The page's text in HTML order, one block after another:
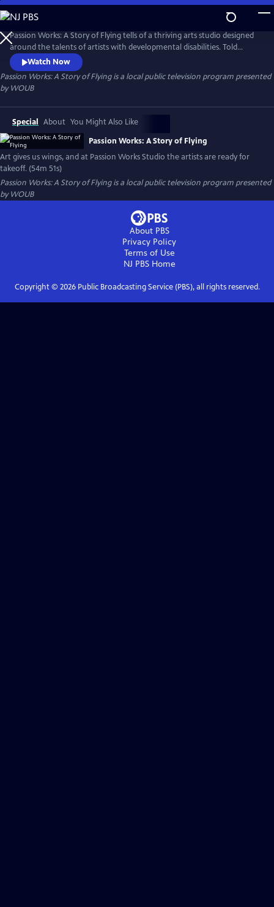
Skip
to
Main
Content
Passion Works: A Story of Flying tells of a thriving arts studio designed
around the talents of artists with developmental disabilities. Told
through heartwarming stories and eye-popping art, the film reveals
how an active community arts program can inspire, transform and
even transport people to new passions and new places.
Watch Now
Passion Works: A Story of Flyingis a local public television program presented
byWOUB
Special About You Might Also Like
Passion Works: A Story of Flying
Art gives us wings, and at Passion Works Studio the artists are ready for
takeoff. (54m 51s)
Passion Works: A Story of Flyingis a local public television program presented
byWOUB
About PBS
Privacy Policy
Terms of Use
NJ PBSHome
Copyright © 2026Public Broadcasting Service (PBS), all rights reserved.